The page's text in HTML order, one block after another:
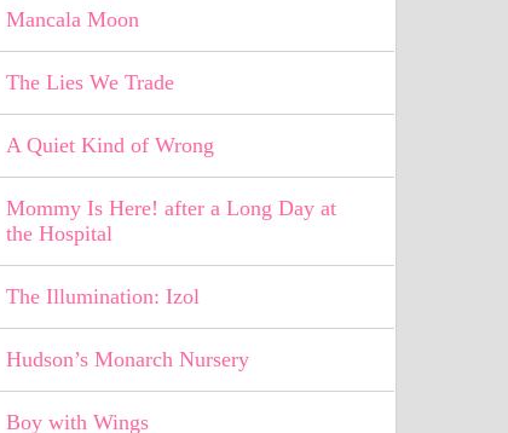
Mancala Moon
The Lies We Trade
A Quiet Kind of Wrong
Mommy Is Here! after a Long Day at
the Hospital
The Illumination: Izol
Hudson’s Monarch Nursery
Boy with Wings